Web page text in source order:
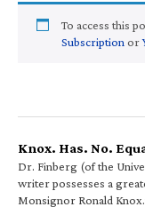
To access this
Subscription or
Knox. Has. No.
Dr. Finberg (of the
writer possesses a
Monsignor Ronald